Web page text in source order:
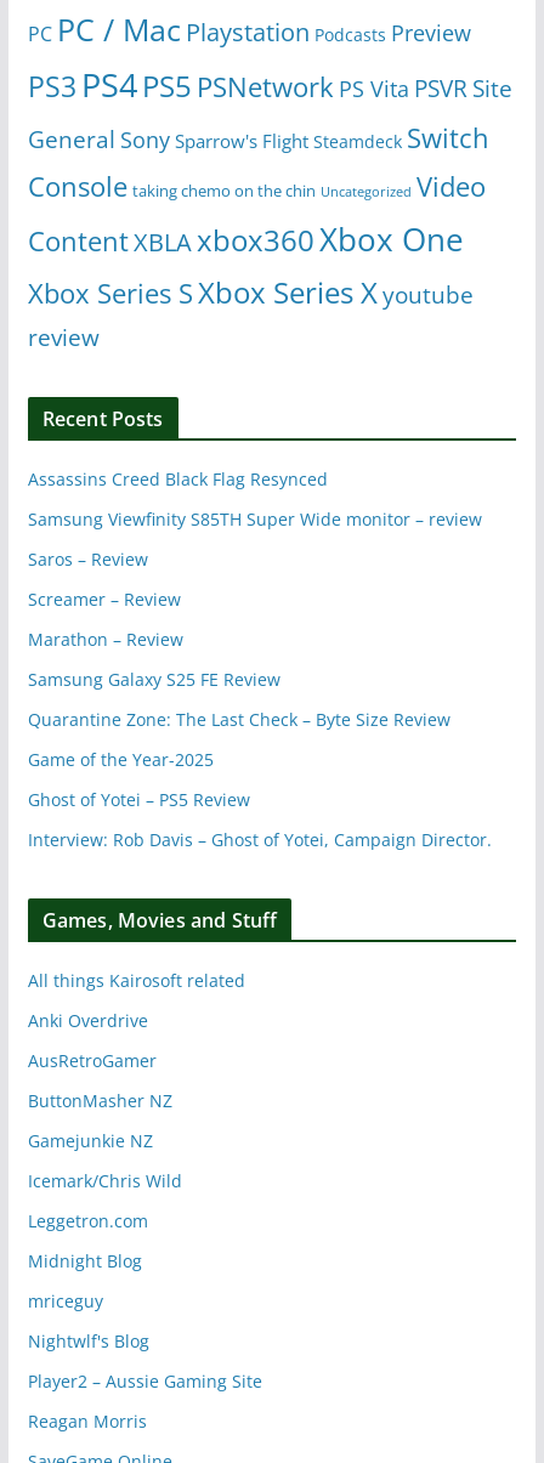
PC PC / Mac Playstation Podcasts Preview
PS3 PS4PS5 PSNetwork PS Vita PSVR Site
General Sony Sparrow's Flight Steamdeck Switch
Console taking chemo on the chin Uncategorized Video
ContentXBLAxbox360Xbox One
Xbox Series SXbox Series Xyoutube
review
Recent Posts
Assassins Creed Black Flag Resynced
Samsung Viewfinity S85TH Super Wide monitor – review
Saros – Review
Screamer – Review
Marathon – Review
Samsung Galaxy S25 FE Review
Quarantine Zone: The Last Check – Byte Size Review
Game of the Year-2025
Ghost of Yotei – PS5 Review
Interview: Rob Davis – Ghost of Yotei, Campaign Director.
Games, Movies and Stuff
All things Kairosoft related
Anki Overdrive
AusRetroGamer
ButtonMasher NZ
Gamejunkie NZ
Icemark/Chris Wild
Leggetron.com
Midnight Blog
mriceguy
Nightwlf's Blog
Player2 – Aussie Gaming Site
Reagan Morris